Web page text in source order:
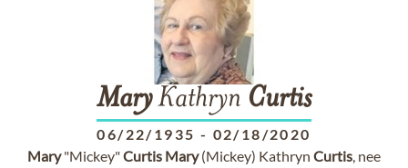
MaryKathryn Curtis
06/22/1935 - 02/18/2020
Mary"Mickey"Curtis Mary(Mickey) Kathryn Curtis, nee